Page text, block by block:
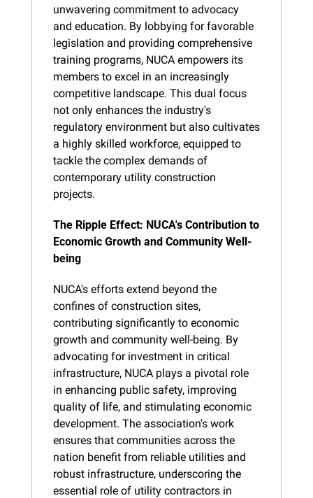
unwavering commitment to advocacy
and education. By lobbying for favorable
legislation and providing comprehensive
training programs, NUCA empowers its
members to excel in an increasingly
competitive landscape. This dual focus
not only enhances the industry's
regulatory environment but also cultivates
a highly skilled workforce, equipped to
tackle the complex demands of
contemporary utility construction
projects.
The Ripple Effect: NUCA's Contribution to
Economic Growth and Community Well-
being
NUCA's efforts extend beyond the
confines of construction sites,
contributing significantly to economic
growth and community well-being. By
advocating for investment in critical
infrastructure, NUCA plays a pivotal role
in enhancing public safety, improving
quality of life, and stimulating economic
development. The association's work
ensures that communities across the
nation benefit from reliable utilities and
robust infrastructure, underscoring the
essential role of utility contractors in